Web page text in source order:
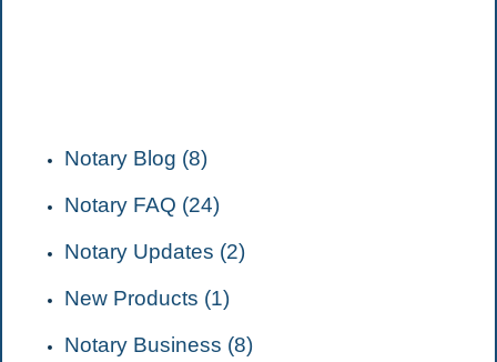
Notary Blog (8)
Notary FAQ (24)
Notary Updates (2)
New Products (1)
Notary Business (8)